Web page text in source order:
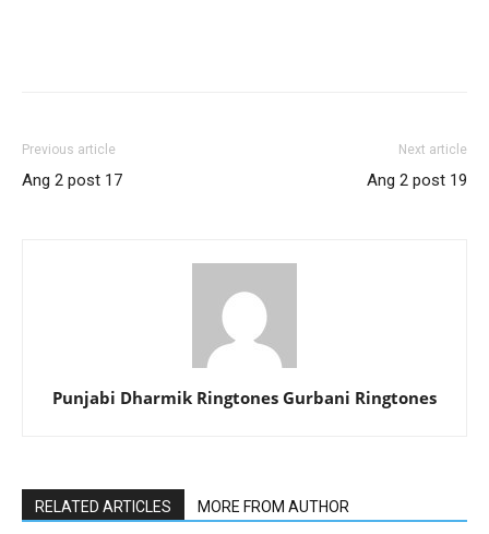
Previous article
Ang 2 post 17
Next article
Ang 2 post 19
Punjabi Dharmik Ringtones Gurbani Ringtones
RELATED ARTICLES MORE FROM AUTHOR